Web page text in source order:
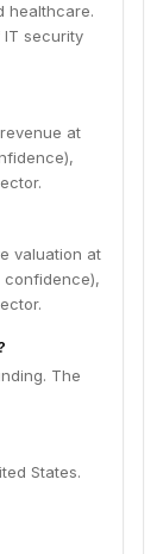
healthcare.
IT security
at
valuation at
confidence),
The
States.